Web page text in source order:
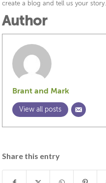
create a blog and tell us your story.
Author
Brant and Mark
View all posts
Share this entry